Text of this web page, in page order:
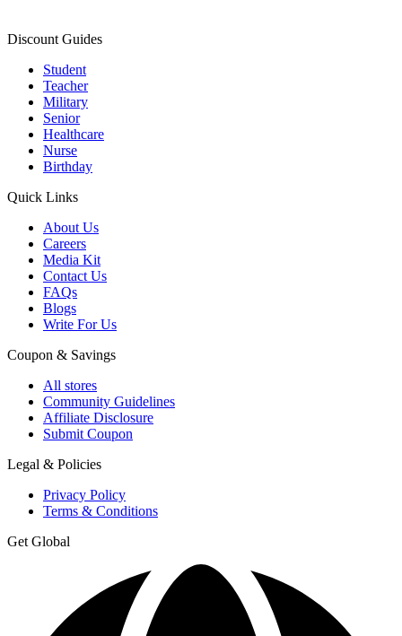
Discount Guides
Student
Teacher
Military
Senior
Healthcare
Nurse
Birthday
Quick Links
About Us
Careers
Media Kit
Contact Us
FAQs
Blogs
Write For Us
Coupon & Savings
All stores
Community Guidelines
Affiliate Disclosure
Submit Coupon
Legal & Policies
Privacy Policy
Terms & Conditions
Get Global